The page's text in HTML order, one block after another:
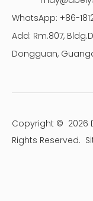
WhatsApp: +86-
Add: Rm.807,
Dongguan,
Copyright © 2026
Rights Reserved.